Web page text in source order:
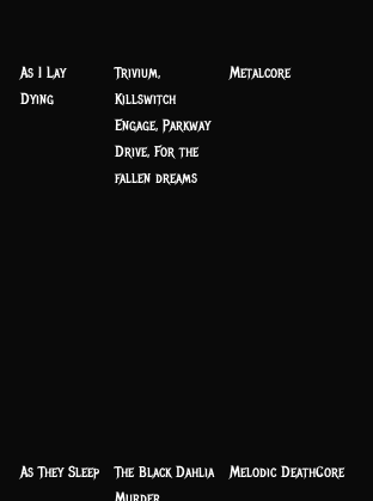
As I Lay
Dying
Trivium,
Killswitch
Engage, Parkway
Drive, For the
fallen dreams
Metalcore
As They Sleep
The Black Dahlia
Melodic DeathCore